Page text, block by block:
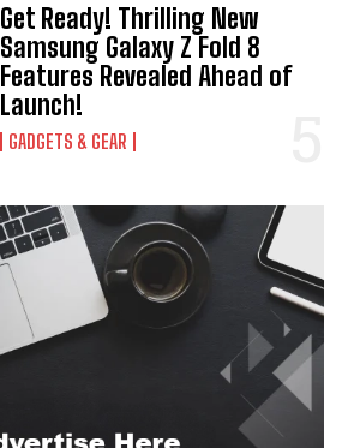
Get Ready! Thrilling New
Samsung Galaxy Z Fold 8
Features Revealed Ahead of
Launch!
GADGETS & GEAR